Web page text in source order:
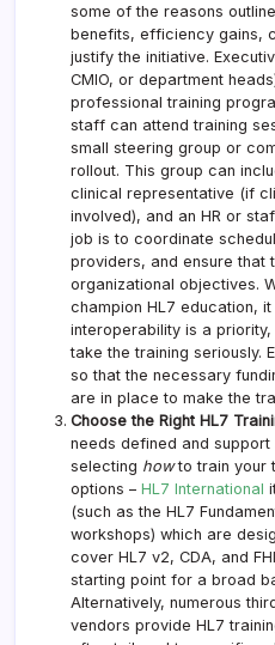
some of the reasons
benefits, efficiency gains,
justify the initiative.
CMIO, or department
professional training
staff can attend training
small steering group or
rollout. This group can
clinical representative (if
involved), and an HR or
job is to coordinate
providers, and ensure that
organizational objectives.
champion HL7 education,
interoperability is a
take the training seriously.
so that the necessary
are in place to make the
Choose the Right HL7
needs defined and
selecting howto train your
options – HL7 International
(such as the HL7
workshops) which are
cover HL7 v2, CDA, and
starting point for a broad
Alternatively, numerous
vendors provide HL7